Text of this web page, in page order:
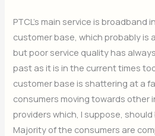
PTCL’s main service is broadband
customer base, which probably is
but poor service quality has
past as it is in the current times
customer base is shattering at a
consumers moving towards other
providers which, I suppose,
Majority of the consumers are